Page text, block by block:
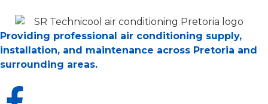
Providing professional air conditioning supply,
installation, and maintenance across Pretoria and
surrounding areas.